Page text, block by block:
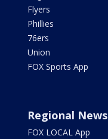
Flyers
Phillies
76ers
Union
FOX Sports App
Regional News
FOX LOCAL App